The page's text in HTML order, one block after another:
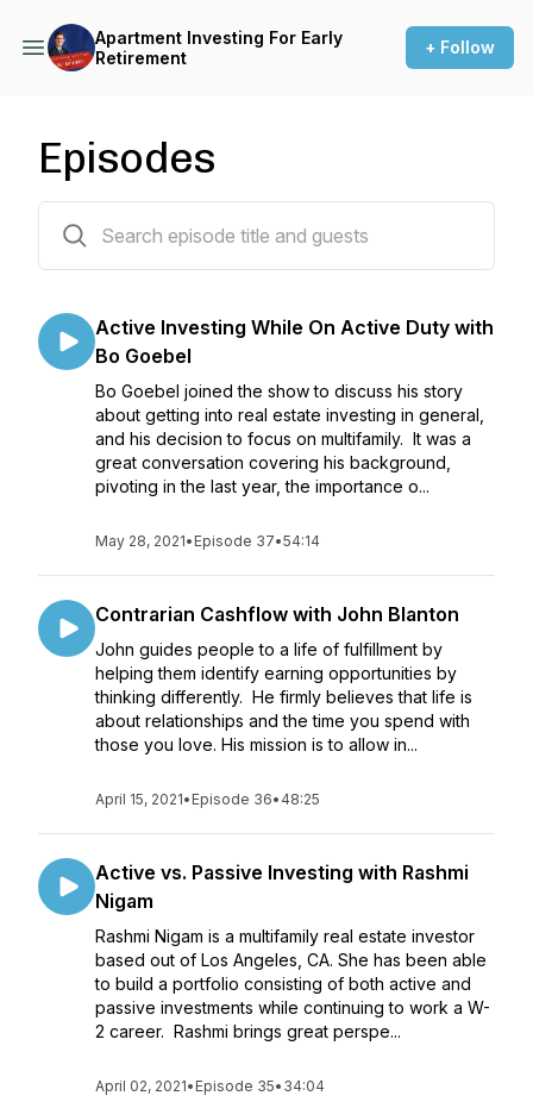
Apartment Investing For Early
Retirement
+ Follow
Episodes
Active Investing While On Active Duty with
Bo Goebel
Bo Goebel joined the show to discuss his story
about getting into real estate investing in general,
and his decision to focus on multifamily. It was a
great conversation covering his background,
pivoting in the last year, the importance o...
May 28, 2021• Episode 37•54:14
Contrarian Cashflow with John Blanton
John guides people to a life of fulfillment by
helping them identify earning opportunities by
thinking differently. He firmly believes that life is
about relationships and the time you spend with
those you love. His mission is to allow in...
April 15, 2021• Episode 36• 48:25
Active vs. Passive Investing with Rashmi
Nigam
Rashmi Nigam is a multifamily real estate investor
based out of Los Angeles, CA. She has been able
to build a portfolio consisting of both active and
passive investments while continuing to work a W-
2 career. Rashmi brings great perspe...
April 02, 2021• Episode 35• 34:04